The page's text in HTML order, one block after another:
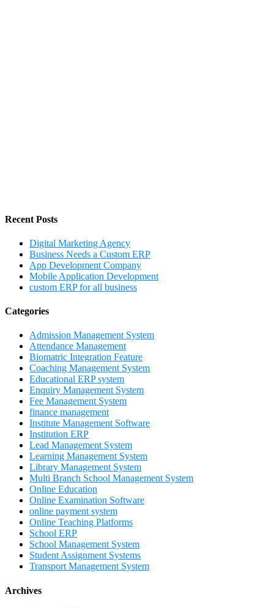
Recent Posts
Digital Marketing Agency
Business Needs a Custom ERP
App Development Company
Mobile Application Development
custom ERP for all business
Categories
Admission Management System
Attendance Management
Biomatric Integration Feature
Coaching Management System
Educational ERP system
Enquiry Management System
Fee Management System
finance management
Institute Management Software
Institution ERP
Lead Management System
Learning Management System
Library Management System
Multi Branch School Management System
Online Education
Online Examination Software
online payment system
Online Teaching Platforms
School ERP
School Management System
Student Assignment Systems
Transport Management System
Archives